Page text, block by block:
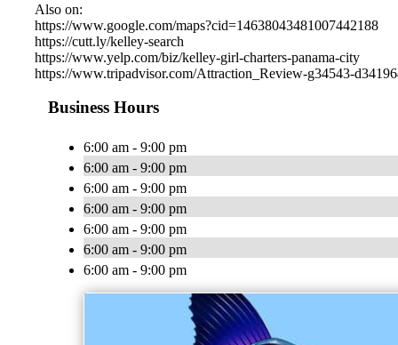
Also on:
https://www.google.com/maps?cid=14638043481007442188
https://cutt.ly/kelley-search
https://www.yelp.com/biz/kelley-girl-charters-panama-city
https://www.tripadvisor.com/Attraction_Review-g34543-
Business Hours
6:00 am - 9:00 pm
6:00 am - 9:00 pm
6:00 am - 9:00 pm
6:00 am - 9:00 pm
6:00 am - 9:00 pm
6:00 am - 9:00 pm
6:00 am - 9:00 pm